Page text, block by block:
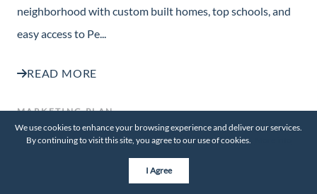
We use cookies to enhance your browsing experience and deliver our services.
By continuing to visit this site, you agree to our use of cookies.
I Agree
neighborhood with custom built homes, top schools, and
easy access to Pe...
READ MORE
MARKETING PLAN
Thinking About Selling Your Rental
Property? Here’s Where to Start
Thinking about selling your rental property? Learn how